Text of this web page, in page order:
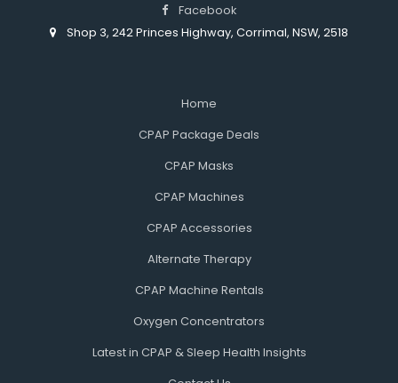
Facebook
Shop 3, 242 Princes Highway, Corrimal, NSW, 2518
Home
CPAP Package Deals
CPAP Masks
CPAP Machines
CPAP Accessories
Alternate Therapy
CPAP Machine Rentals
Oxygen Concentrators
Latest in CPAP & Sleep Health Insights